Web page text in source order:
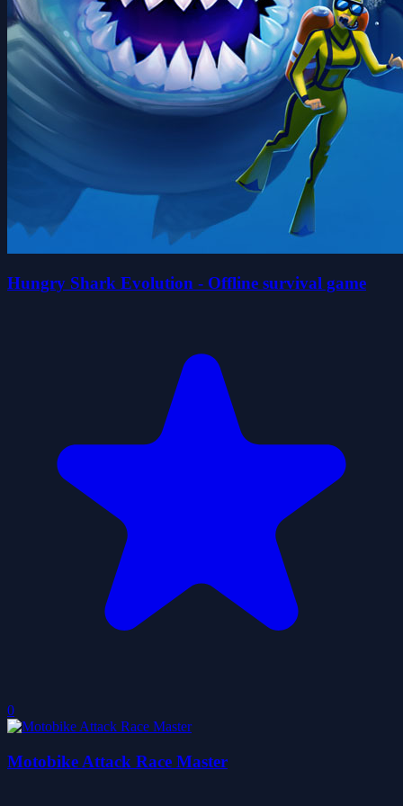
Hungry Shark Evolution - Offline survival game
0
Motobike Attack Race Master